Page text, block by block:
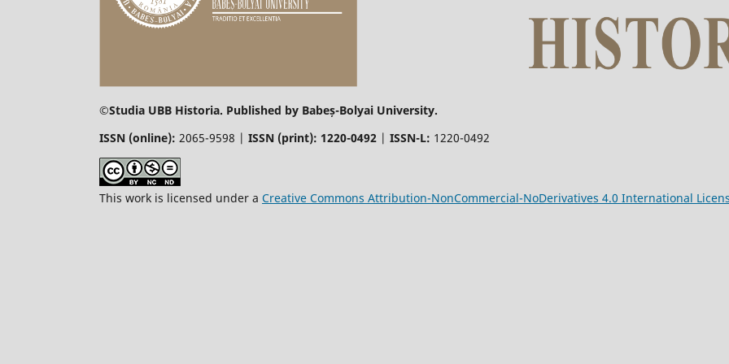
©Studia UBB Historia. Published by Babeș-Bolyai University.
ISSN (online): 2065-9598 | ISSN (print): 1220-0492 | ISSN-L: 1220-0492
This work is licensed under a Creative Commons Attribution-NonCommercial-NoDerivatives 4.0 International